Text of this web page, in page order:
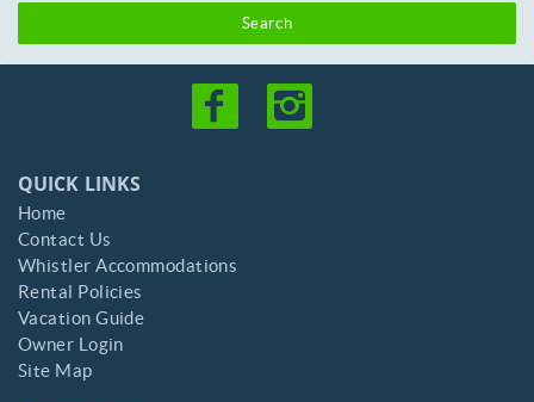
Search
QUICK LINKS
Home
Contact Us
Whistler Accommodations
Rental Policies
Vacation Guide
Owner Login
Site Map